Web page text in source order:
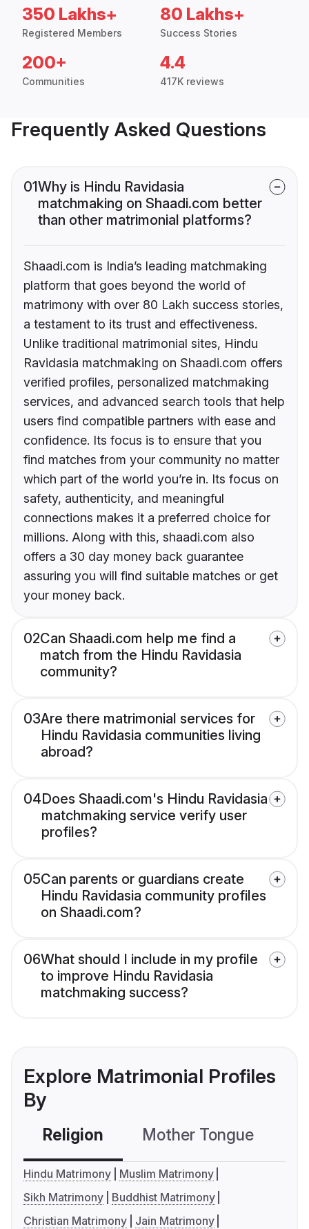
350 Lakhs+
Registered Members
80 Lakhs+
Success Stories
200+
Communities
4.4
417K reviews
Frequently Asked Questions
01Why is Hindu Ravidasia
matchmaking on Shaadi.com better
than other matrimonial platforms?
Shaadi.com is India’s leading matchmaking
platform that goes beyond the world of
matrimony with over 80 Lakh success stories,
a testament to its trust and effectiveness.
Unlike traditional matrimonial sites, Hindu
Ravidasia matchmaking on Shaadi.com offers
verified profiles, personalized matchmaking
services, and advanced search tools that help
users find compatible partners with ease and
confidence. Its focus is to ensure that you
find matches from your community no matter
which part of the world you’re in. Its focus on
safety, authenticity, and meaningful
connections makes it a preferred choice for
millions. Along with this, shaadi.com also
offers a 30 day money back guarantee
assuring you will find suitable matches or get
your money back.
02Can Shaadi.com help me find a
match from the Hindu Ravidasia
community?
03Are there matrimonial services for
Hindu Ravidasia communities living
abroad?
04Does Shaadi.com's Hindu Ravidasia
matchmaking service verify user
profiles?
05Can parents or guardians create
Hindu Ravidasia community profiles
on Shaadi.com?
06What should I include in my profile
to improve Hindu Ravidasia
matchmaking success?
Explore Matrimonial Profiles
By
Religion Mother Tongue
Hindu Matrimony
Muslim Matrimony
Sikh Matrimony
Buddhist Matrimony
Christian Matrimony
Jain Matrimony